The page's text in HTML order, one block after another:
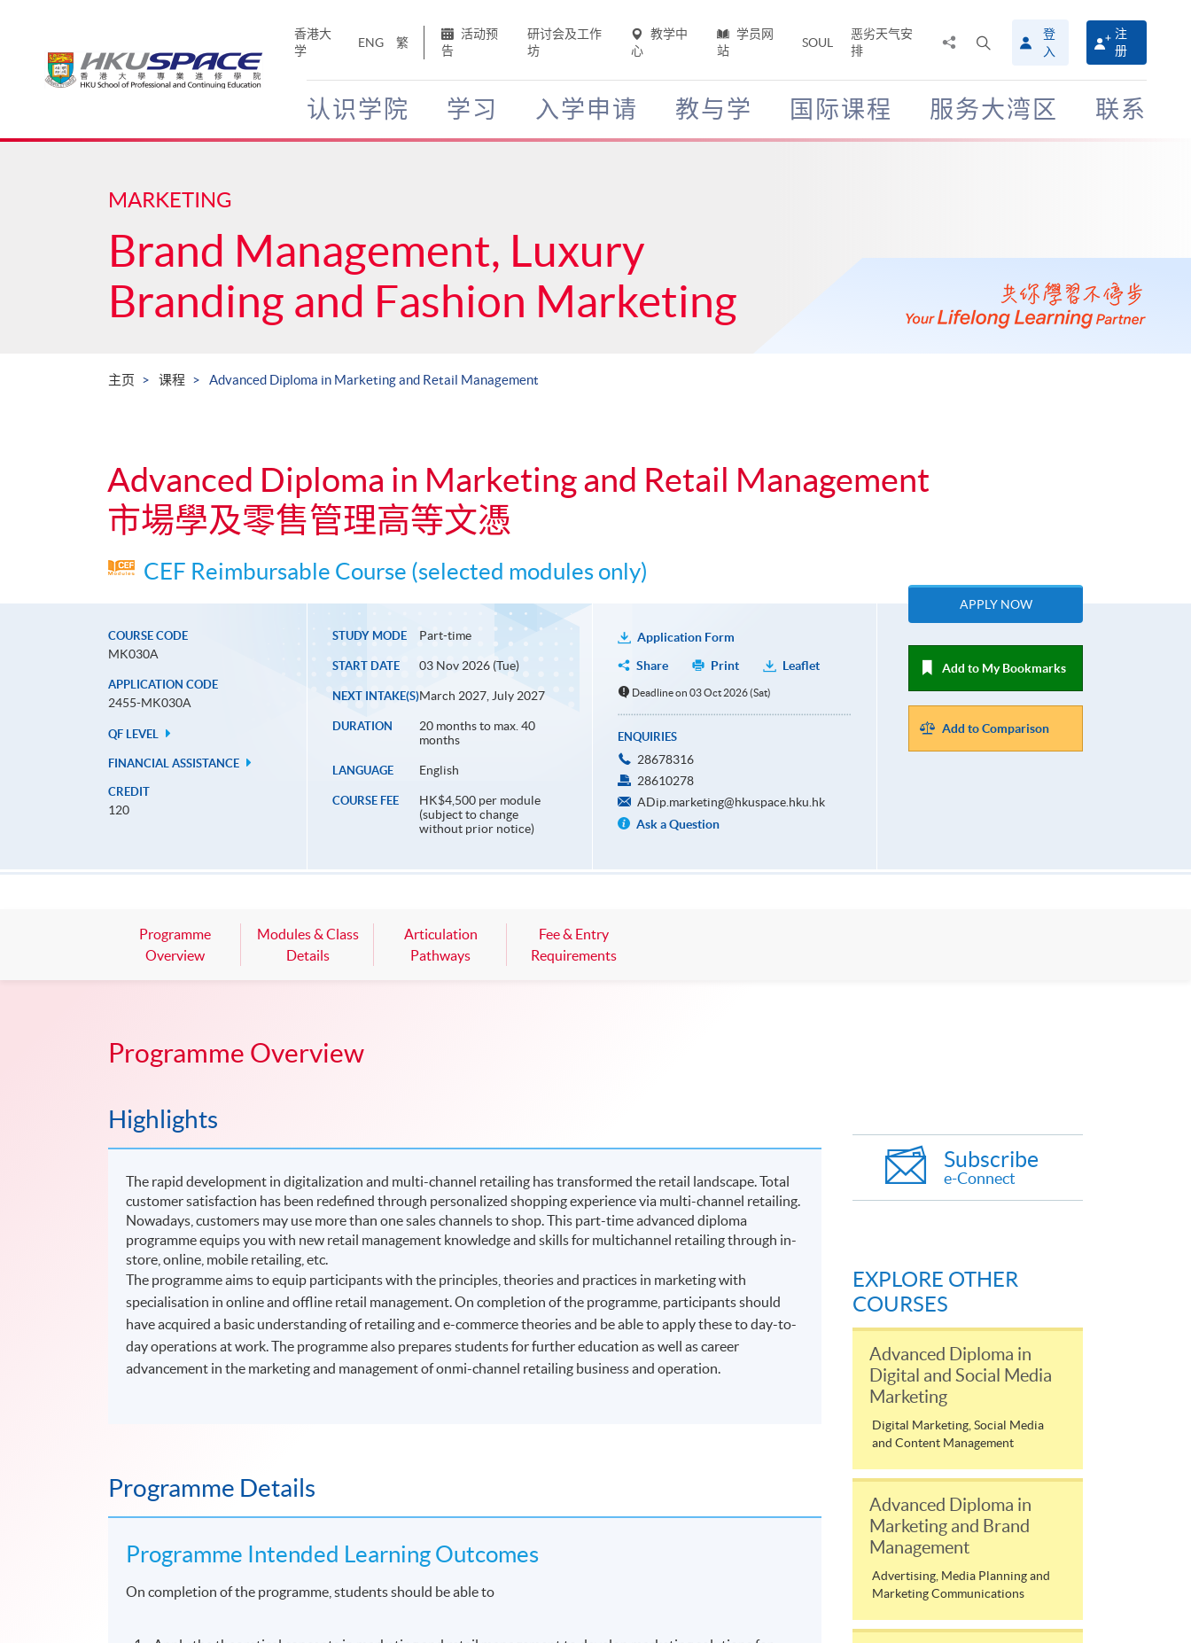
香港大
学
ENG 繁
活动预
告
研讨会及工作
坊
教学中
心
学员网
站
SOUL
恶劣天气安
排
搜
寻
介
面
登
入
注
册
认识学院 学习 入学申请 教与学 国际课程 服务大湾区 联系
Main
MARKETING
Brand Management, Luxury
Branding and Fashion Marketing
主页 课程 Advanced Diploma in Marketing and Retail Management
Advanced Diploma in Marketing and Retail Management
市場學及零售管理高等文憑
CEF Reimbursable Course (selected modules only)
COURSE CODE
MK030A
APPLICATION CODE
2455-MK030A
QF LEVEL
FINANCIAL ASSISTANCE
CREDIT
120
STUDY MODE Part-time
START DATE 03 Nov 2026 (Tue)
NEXT INTAKE(S)March 2027, July 2027
DURATION
20 months to max. 40
months
LANGUAGE English
COURSE FEE
HK$4,500 per module
(subject to change
without prior notice)
Application Form
Share
Print Leaflet
Deadline on 03 Oct 2026 (Sat)
ENQUIRIES
28678316
28610278
ADip.marketing@hkuspace.hku.hk
Ask a Question
APPLY NOW
Add to My Bookmarks
Add to Comparison
Programme
Overview
Modules & Class
Details
Articulation
Pathways
Fee & Entry
Requirements
Programme Overview
Highlights
The rapid development in digitalization and multi-channel retailing has transformed the retail landscape. Total
customer satisfaction has been redefined through personalized shopping experience via multi-channel retailing.
Nowadays, customers may use more than one sales channels to shop. This part-time advanced diploma
programme equips you with new retail management knowledge and skills for multichannel retailing through in-
store, online, mobile retailing, etc.
The programme aims to equip participants with the principles, theories and practices in marketing with
specialisation in online and offline retail management. On completion of the programme, participants should
have acquired a basic understanding of retailing and e-commerce theories and be able to apply these to day-to-
day operations at work. The programme also prepares students for further education as well as career
advancement in the marketing and management of onmi-channel retailing business and operation.
Programme Details
Programme Intended Learning Outcomes
On completion of the programme, students should be able to
Subscribe
e-Connect
EXPLORE OTHER
COURSES
Advanced Diploma in
Digital and Social Media
Marketing
Digital Marketing, Social Media
and Content Management
Advanced Diploma in
Marketing and Brand
Management
Advertising, Media Planning and
Marketing Communications